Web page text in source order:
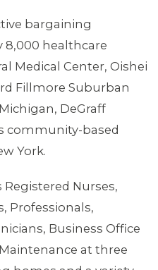
bargaining
8,000 healthcare
Medical Center, Oishei
Fillmore Suburban
DeGraff
community-based
York.
Nurses,
Professionals,
Business Office
at three